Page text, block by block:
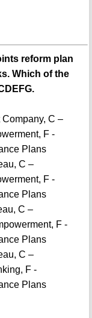
reform plan
Which of the
C –
F -
Plans
C –
F -
Plans
C –
F -
Plans
C –
F -
Plans